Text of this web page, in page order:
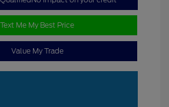
Text Me My Best Price
Value My Trade